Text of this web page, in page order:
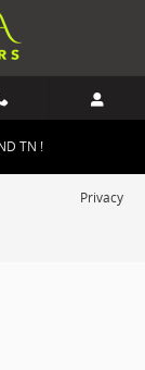
TN !
Privacy